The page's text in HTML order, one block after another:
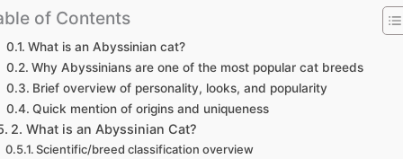
of Contents
What is an Abyssinian cat?
Why Abyssinians are one of the most popular cat breeds
Brief overview of personality, looks, and popularity
Quick mention of origins and uniqueness
2. What is an Abyssinian Cat?
Scientific/breed classification overview